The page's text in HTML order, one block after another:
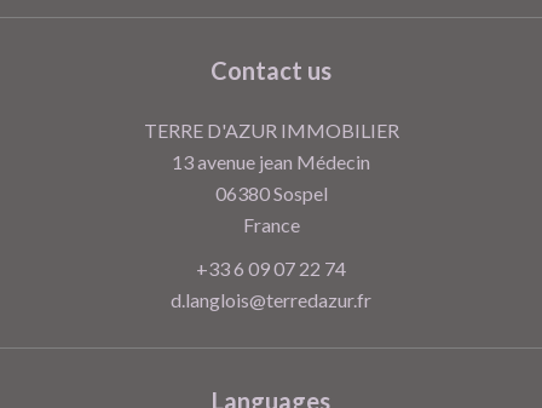
Contact us
TERRE D'AZUR IMMOBILIER
13 avenue jean Médecin
06380Sospel
France
+33 6 09 07 22 74
d.langlois@terredazur.fr
Languages